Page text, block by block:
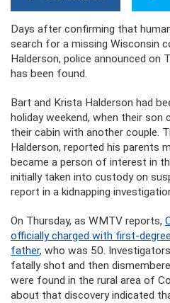
Days after confirming that
search for a missing Wisconsin
Halderson, police announced on
has been found.
Bart and Krista Halderson had
holiday weekend, when their son
their cabin with another couple.
Halderson, reported his parents
became a person of interest in
initially taken into custody on
report in a kidnapping
On Thursday, as WMTV reports,
officially charged with first-
father, who was 50.
fatally shot and then
were found in the rural area of
about that discovery indicated